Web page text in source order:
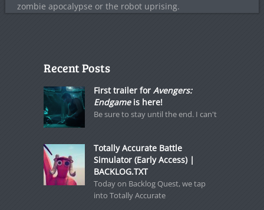
zombie apocalypse or the robot uprising.
Recent Posts
First trailer for Avengers:
Endgameis here!
Be sure to stay until the end. I can't
Totally Accurate Battle
Simulator (Early Access) |
BACKLOG.TXT
Today on Backlog Quest, we tap
into Totally Accurate